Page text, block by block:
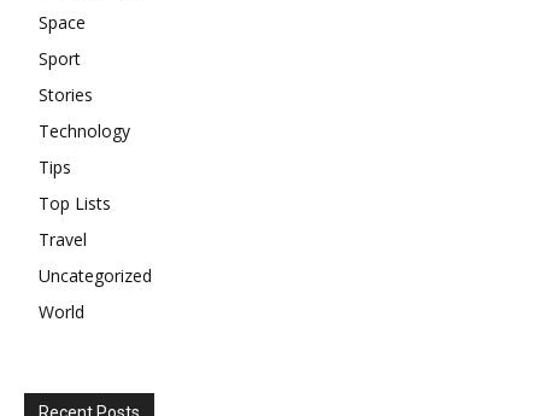
Space
Sport
Stories
Technology
Tips
Top Lists
Travel
Uncategorized
World